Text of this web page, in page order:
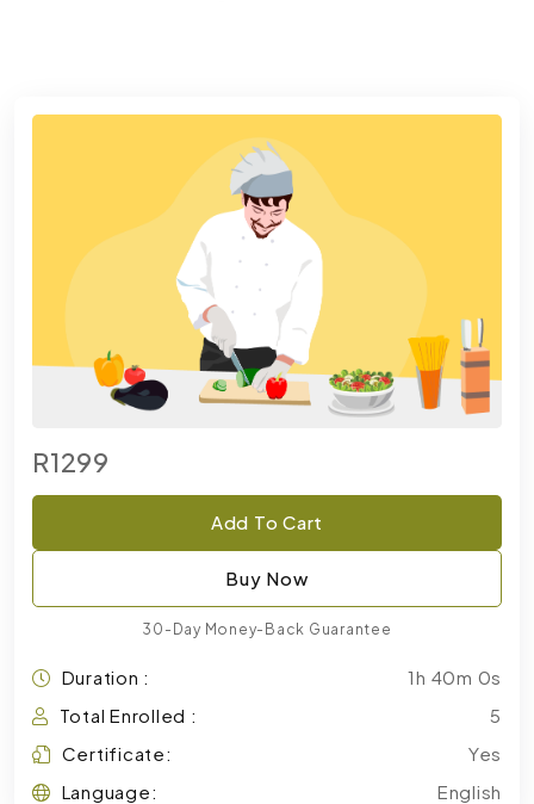
R1299
Add To Cart
Buy Now
30-Day Money-Back Guarantee
Duration :
1h 40m 0s
Total Enrolled :
5
Certificate:
Yes
Language:
English